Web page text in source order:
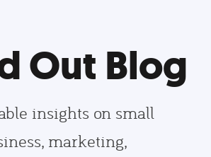
Out Blog
insights on small
marketing,